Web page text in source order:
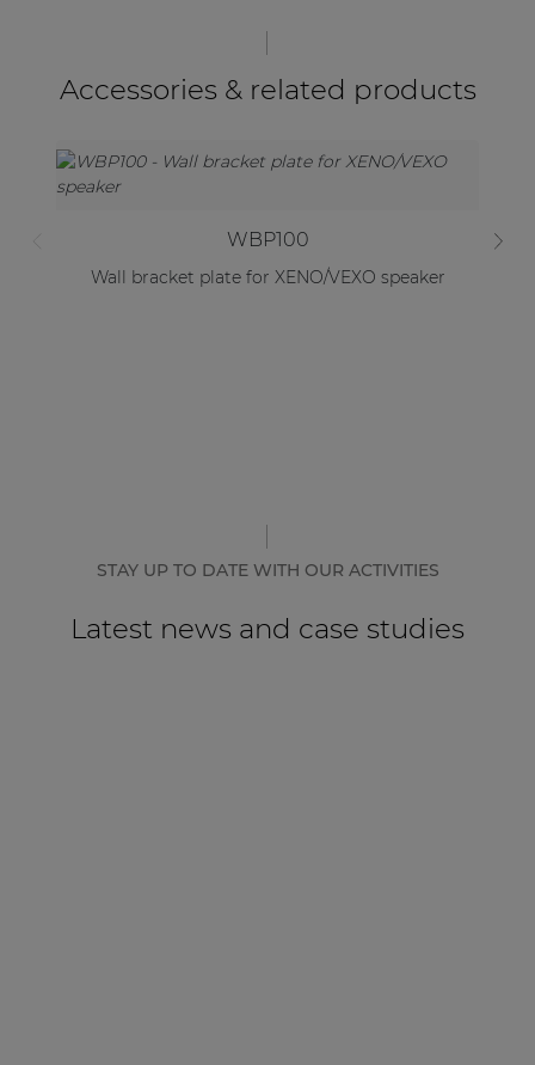
Accessories & related products
WBP100
Wall bracket plate for XENO/VEXO speaker
STAY UP TO DATE WITH OUR ACTIVITIES
Latest news and case studies